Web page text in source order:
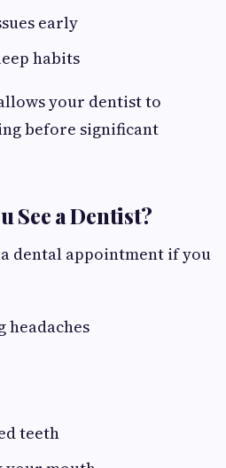
early
habits
your dentist to
before significant
See a Dentist?
dental appointment if you
headaches
teeth